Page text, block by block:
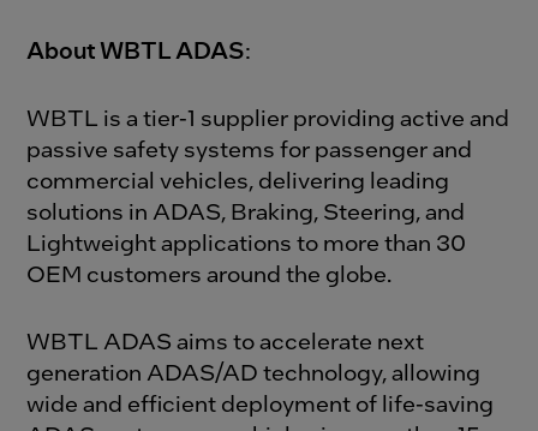
About WBTL ADAS:
WBTL is a tier-1 supplier providing active and
passive safety systems for passenger and
commercial vehicles, delivering leading
solutions in ADAS, Braking, Steering, and
Lightweight applications to more than 30
OEM customers around the globe.
WBTL ADAS aims to accelerate next
generation ADAS/AD technology, allowing
wide and efficient deployment of life-saving